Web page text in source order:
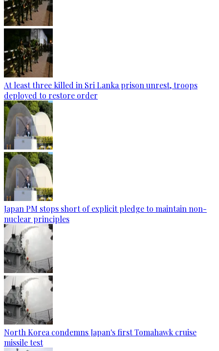
At least three killed in Sri Lanka prison unrest, troops
deployed to restore order
Japan PM stops short of explicit pledge to maintain non-
nuclear principles
North Korea condemns Japan's first Tomahawk cruise
missile test